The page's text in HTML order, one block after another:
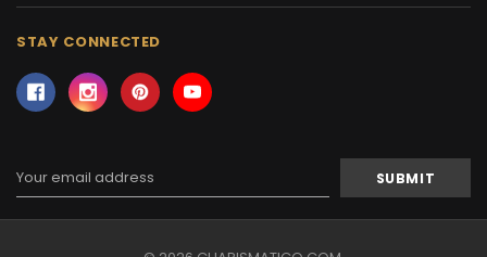
STAY CONNECTED
Address